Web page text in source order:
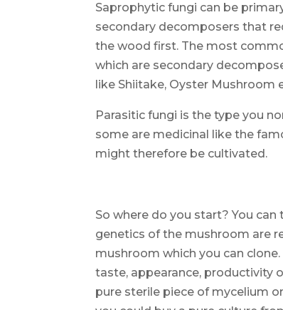
Saprophytic fungi can be
secondary decomposers that
the wood first. The most
which are secondary
like Shiitake, Oyster Mushroom
Parasitic fungi is the type you
some are medicinal like the
might therefore be cultivated.
So where do you start? You
genetics of the mushroom are
mushroom which you can
taste, appearance, productivity
pure sterile piece of mycelium